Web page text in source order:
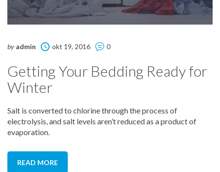
by admin okt 19, 2016 0
Getting Your Bedding Ready for
Winter
Salt is converted to chlorine through the process of
electrolysis, and salt levels aren’t reduced as a product of
evaporation.
READ MORE